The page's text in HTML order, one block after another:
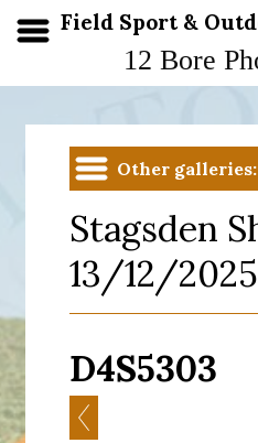
Field Sport &
12 Bore
Other galleries:
Stagsden
13/12/2025
D4S5303